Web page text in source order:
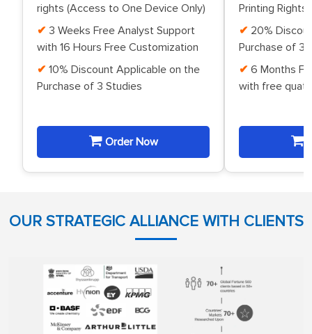
rights (Access to One Device Only)
3 Weeks Free Analyst Support
with 16 Hours Free Customization
10% Discount Applicable on the
Purchase of 3 Studies
Order Now
Printing Rights
20%
Purchase of 3
6 Months
with free
OUR STRATEGIC ALLIANCE WITH CLIENTS